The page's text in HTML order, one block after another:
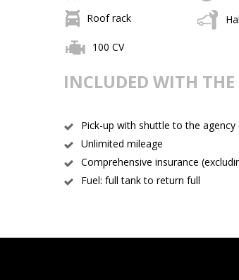
Roof rack
100 CV
INCLUDED WITH
Pick-up with shuttle to the agency
Unlimited mileage
Comprehensive insurance
Fuel: full tank to return full